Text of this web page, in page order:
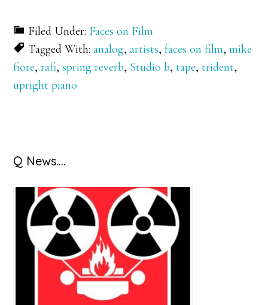
Filed Under: Faces on Film
Tagged With:analog,artists,faces on film,mike
fiore,rafi,spring reverb, Studio b,tape,trident,
upright piano
Primary
Sidebar
Q News….